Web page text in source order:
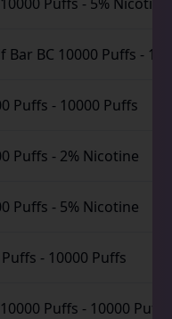
Bar BC 10000 Puffs -
Puffs - 10000 Puffs
Puffs - 2% Nicotine
Puffs - 5% Nicotine
- 10000 Puffs
Puffs - 10000 Puffs